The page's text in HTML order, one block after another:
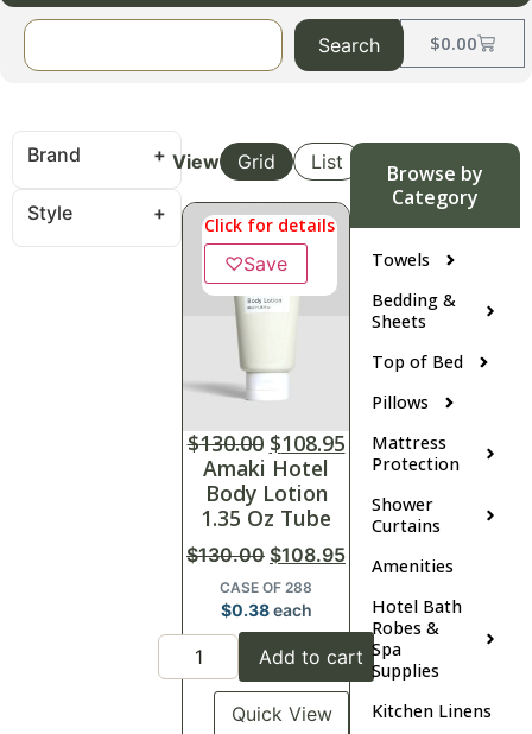
$0.00
Search
Browse by
Category
Towels
Bedding &
Sheets
Top of Bed
Pillows
Mattress
Protection
Shower
Curtains
Amenities
Hotel Bath
Robes &
Spa
Supplies
Kitchen Linens
Brand
Style
View Grid List
Click for details
♡Save
$130.00 $108.95
Amaki Hotel
Body Lotion
1.35 Oz Tube
$130.00 $108.95
CASE OF 288
$0.38each
Add to cart
Quick View